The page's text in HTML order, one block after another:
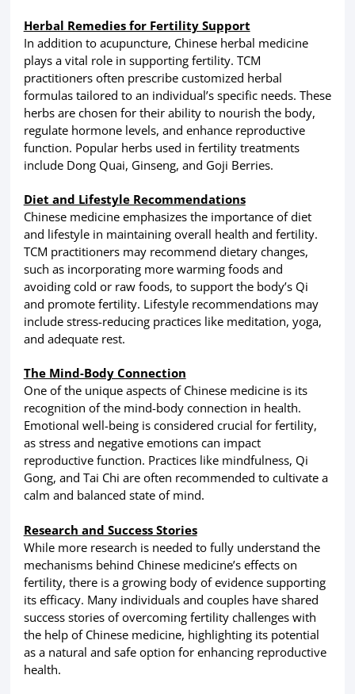
Herbal Remedies for Fertility Support
In addition to acupuncture, Chinese herbal medicine
plays a vital role in supporting fertility. TCM
practitioners often prescribe customized herbal
formulas tailored to an individual’s specific needs. These
herbs are chosen for their ability to nourish the body,
regulate hormone levels, and enhance reproductive
function. Popular herbs used in fertility treatments
include Dong Quai, Ginseng, and Goji Berries.
Diet and Lifestyle Recommendations
Chinese medicine emphasizes the importance of diet
and lifestyle in maintaining overall health and fertility.
TCM practitioners may recommend dietary changes,
such as incorporating more warming foods and
avoiding cold or raw foods, to support the body’s Qi
and promote fertility. Lifestyle recommendations may
include stress-reducing practices like meditation, yoga,
and adequate rest.
The Mind-Body Connection
One of the unique aspects of Chinese medicine is its
recognition of the mind-body connection in health.
Emotional well-being is considered crucial for fertility,
as stress and negative emotions can impact
reproductive function. Practices like mindfulness, Qi
Gong, and Tai Chi are often recommended to cultivate a
calm and balanced state of mind.
Research and Success Stories
While more research is needed to fully understand the
mechanisms behind Chinese medicine’s effects on
fertility, there is a growing body of evidence supporting
its efficacy. Many individuals and couples have shared
success stories of overcoming fertility challenges with
the help of Chinese medicine, highlighting its potential
as a natural and safe option for enhancing reproductive
health.